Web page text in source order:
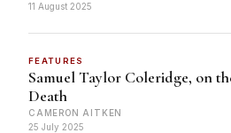
11 August 2025
FEATURES
Samuel Taylor Coleridge, on
Death
CAMERON AITKEN
25 July 2025